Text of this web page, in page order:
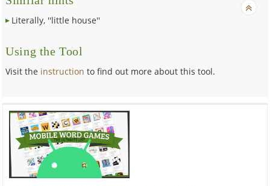
Literally, ''little house''
Using the Tool
Visit the instruction to find out more about this tool.